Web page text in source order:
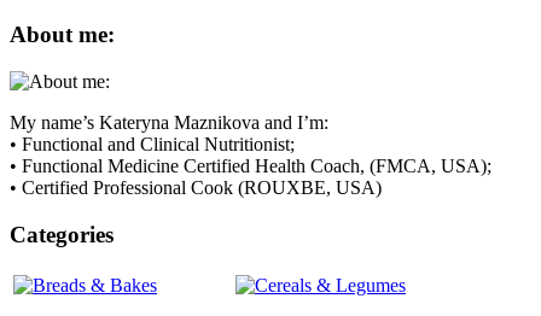
About me:
My name’s Kateryna Maznikova and I’m:
• Functional and Clinical Nutritionist;
• Functional Medicine Certified Health Coach, (FMCA, USA);
• Certified Professional Cook (ROUXBE, USA)
Categories